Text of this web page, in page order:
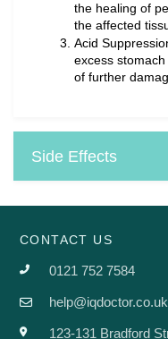
the healing of
the affected
Acid
excess
of further
Side Effects
CONTACT US
0121 752 7584
help@iqdoctor.co.uk
123-131 Bradford